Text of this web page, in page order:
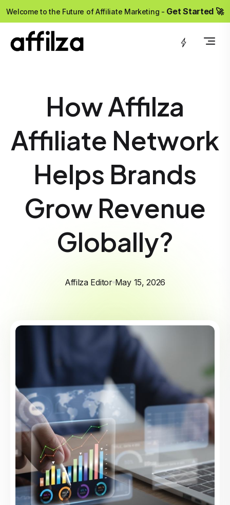
?>
Welcome to the Future of Affiliate Marketing - Get Started 🚀
How Affilza
Affiliate Network
Helps Brands
Grow Revenue
Globally?
Affilza Editor May 15, 2026